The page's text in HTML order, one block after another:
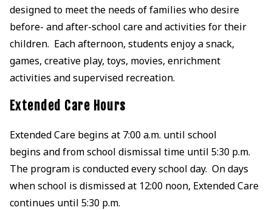
designed to meet the needs of families who desire
before- and after-school care and activities for their
children. Each afternoon, students enjoy a snack,
games, creative play, toys, movies, enrichment
activities and supervised recreation.
Extended Care Hours
Extended Care begins at 7:00 a.m. until school
begins and from school dismissal time until 5:30 p.m.
The program is conducted every school day. On days
when school is dismissed at 12:00 noon, Extended Care
continues until 5:30 p.m.